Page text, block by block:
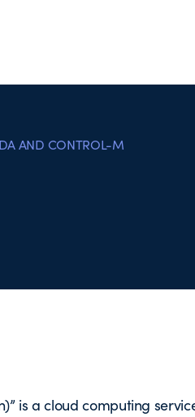
AND CONTROL-M
is a cloud computing